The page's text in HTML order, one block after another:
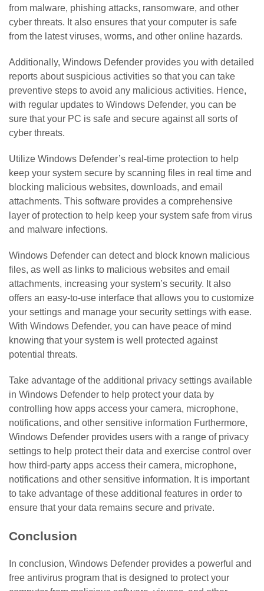
from malware, phishing attacks, ransomware, and other
cyber threats. It also ensures that your computer is safe
from the latest viruses, worms, and other online hazards.
Additionally, Windows Defender provides you with detailed
reports about suspicious activities so that you can take
preventive steps to avoid any malicious activities. Hence,
with regular updates to Windows Defender, you can be
sure that your PC is safe and secure against all sorts of
cyber threats.
Utilize Windows Defender’s real-time protection to help
keep your system secure by scanning files in real time and
blocking malicious websites, downloads, and email
attachments. This software provides a comprehensive
layer of protection to help keep your system safe from virus
and malware infections.
Windows Defender can detect and block known malicious
files, as well as links to malicious websites and email
attachments, increasing your system’s security. It also
offers an easy-to-use interface that allows you to customize
your settings and manage your security settings with ease.
With Windows Defender, you can have peace of mind
knowing that your system is well protected against
potential threats.
Take advantage of the additional privacy settings available
in Windows Defender to help protect your data by
controlling how apps access your camera, microphone,
notifications, and other sensitive information Furthermore,
Windows Defender provides users with a range of privacy
settings to help protect their data and exercise control over
how third-party apps access their camera, microphone,
notifications and other sensitive information. It is important
to take advantage of these additional features in order to
ensure that your data remains secure and private.
Conclusion
In conclusion, Windows Defender provides a powerful and
free antivirus program that is designed to protect your